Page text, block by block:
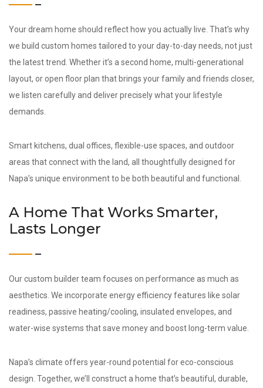
Your dream home should reflect how you actually live. That’s why
we build custom homes tailored to your day-to-day needs, not just
the latest trend. Whether it’s a second home, multi-generational
layout, or open floor plan that brings your family and friends closer,
we listen carefully and deliver precisely what your lifestyle
demands.
Smart kitchens, dual offices, flexible-use spaces, and outdoor
areas that connect with the land, all thoughtfully designed for
Napa’s unique environment to be both beautiful and functional.
A Home That Works Smarter,
Lasts Longer
Our custom builder team focuses on performance as much as
aesthetics. We incorporate energy efficiency features like solar
readiness, passive heating/cooling, insulated envelopes, and
water-wise systems that save money and boost long-term value.
Napa’s climate offers year-round potential for eco-conscious
design. Together, we’ll construct a home that’s beautiful, durable,